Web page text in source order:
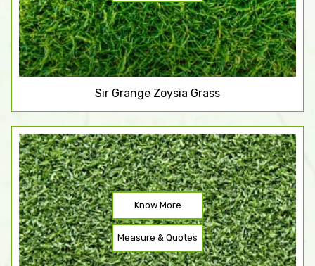
Sir Grange Zoysia Grass
Know More
Measure & Quotes